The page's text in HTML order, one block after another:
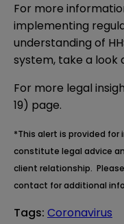
For more
implementing
understanding of
system, take a look
For more legal
19) page.
*This alert is provided
constitute legal advice
client relationship.
contact for additional
Tags: Coronavirus